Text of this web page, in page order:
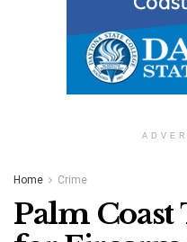
Home Crime
Palm Coast